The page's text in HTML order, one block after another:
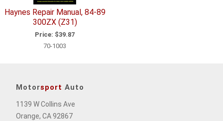
Haynes Repair Manual, 84-89
300ZX (Z31)
Price: $39.87
70-1003
Motorsport Auto
1139 W Collins Ave
Orange, CA 92867